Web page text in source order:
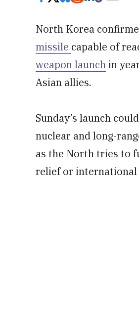
North Korea
missile capable of
weapon launchin
Asian allies.
Sunday’s launch
nuclear and long-
as the North tries to
relief or international